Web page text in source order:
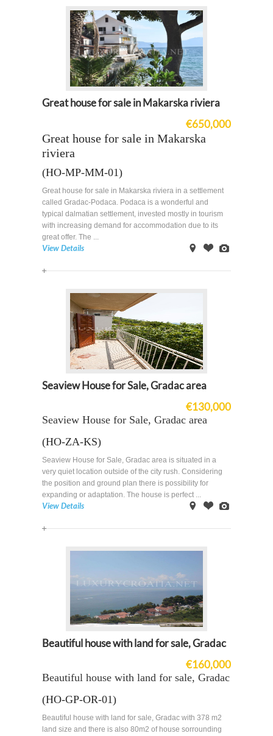
Great house for sale in Makarska riviera
€650,000
Great house for sale in Makarska
riviera
(HO-MP-MM-01)
Great house for sale in Makarska riviera in a settlement
called Gradac-Podaca. Podaca is a wonderful and
typical dalmatian settlement, invested mostly in tourism
with increasing demand for accommodation due to its
great offer. The ...
View Details
Seaview House for Sale, Gradac area
€130,000
Seaview House for Sale, Gradac area
(HO-ZA-KS)
Seaview House for Sale, Gradac area is situated in a
very quiet location outside of the city rush. Considering
the position and ground plan there is possibility for
expanding or adaptation. The house is perfect ...
View Details
Beautiful house with land for sale, Gradac
€160,000
Beautiful house with land for sale, Gradac
(HO-GP-OR-01)
Beautiful house with land for sale, Gradac with 378 m2
land size and there is also 80m2 of house sorrounding